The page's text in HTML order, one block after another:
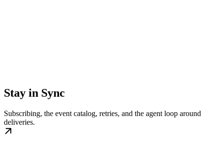
Stay in Sync
Subscribing, the event catalog, retries, and the agent loop around
deliveries.